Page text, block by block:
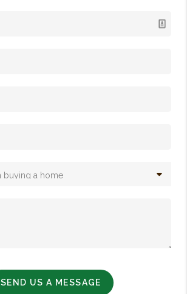
SEND US A MESSAGE